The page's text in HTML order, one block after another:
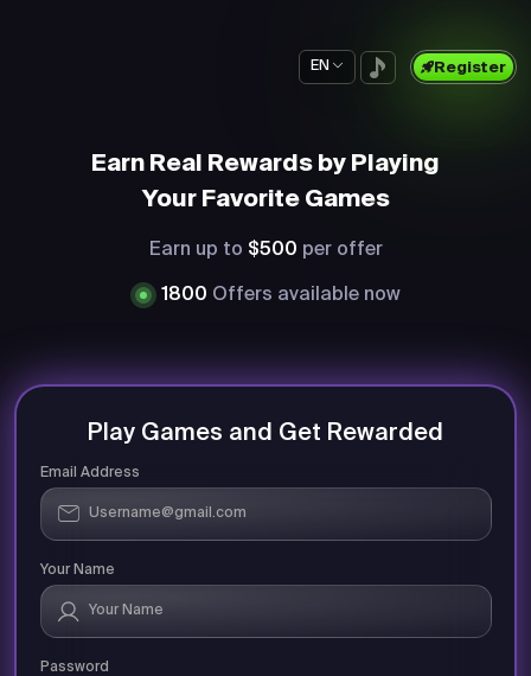
EN Register
Earn Real Rewards by Playing
Your Favorite Games
Earn up to $500 per offer
1800 Offers available now
Play Games and Get Rewarded
Email Address
Your Name
Password